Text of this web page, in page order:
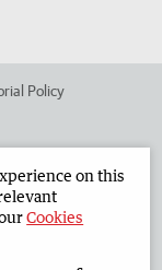
Policy
on this
Cookies